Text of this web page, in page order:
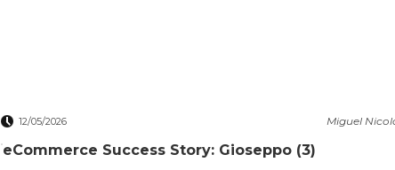
12/05/2026 Miguel
eCommerce Success Story: Gioseppo (3)